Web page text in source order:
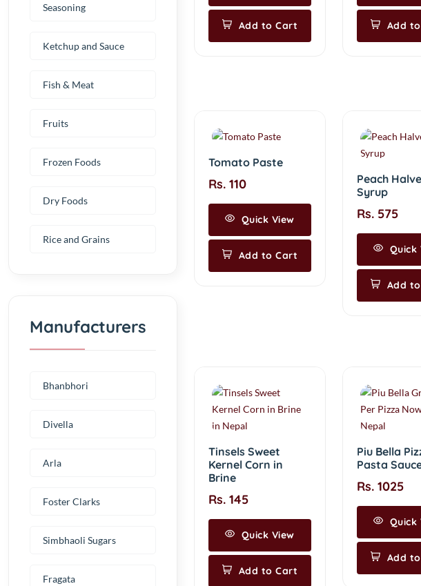
Add to Cart Add
Tomato Paste
Rs. 110
Quick View
Add to Cart
Peach
Syrup
Rs. 575
Quick
Add
Tinsels Sweet
Kernel Corn in
Brine
Rs. 145
Quick View
Add to Cart
Piu Bella
Pasta
Rs. 1025
Quick
Add
Seasoning
Ketchup and Sauce
Fish & Meat
Fruits
Frozen Foods
Dry Foods
Rice and Grains
Manufacturers
Bhanbhori
Divella
Arla
Foster Clarks
Simbhaoli Sugars
Fragata